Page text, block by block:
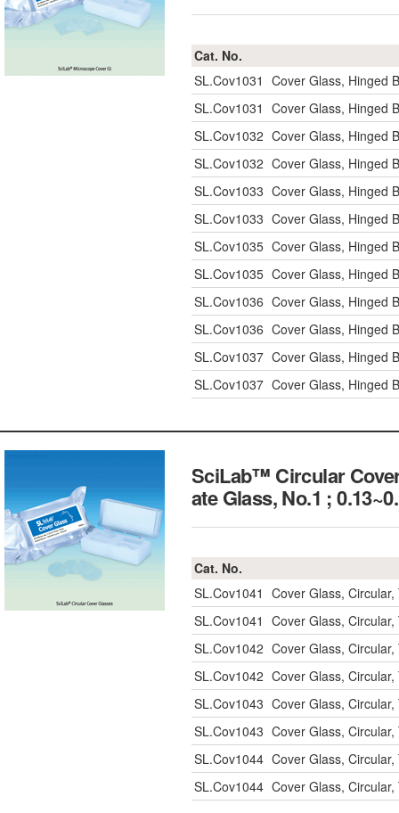
Cat. No.
SL.Cov1031 Cover Glass, Hinged
SL.Cov1031 Cover Glass, Hinged
SL.Cov1032 Cover Glass, Hinged
SL.Cov1032 Cover Glass, Hinged
SL.Cov1033 Cover Glass, Hinged
SL.Cov1033 Cover Glass, Hinged
SL.Cov1035 Cover Glass, Hinged
SL.Cov1035 Cover Glass, Hinged
SL.Cov1036 Cover Glass, Hinged
SL.Cov1036 Cover Glass, Hinged
SL.Cov1037 Cover Glass, Hinged
SL.Cov1037 Cover Glass, Hinged
SciLab™ Circular
ate Glass, No.1 ;
Cat. No.
SL.Cov1041 Cover Glass,
SL.Cov1041 Cover Glass,
SL.Cov1042 Cover Glass,
SL.Cov1042 Cover Glass,
SL.Cov1043 Cover Glass,
SL.Cov1043 Cover Glass,
SL.Cov1044 Cover Glass,
SL.Cov1044 Cover Glass,